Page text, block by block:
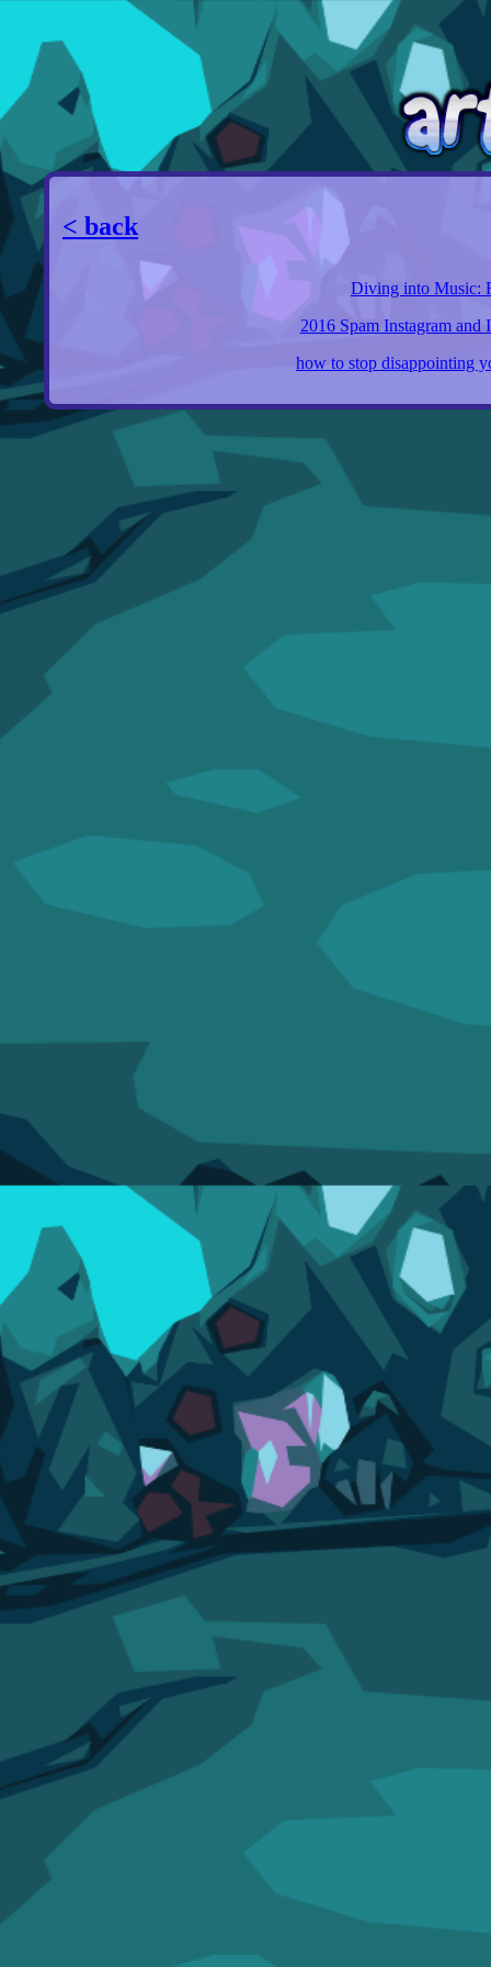
< back
Diving into Music:
2016 Spam Instagram
how to stop disappointing